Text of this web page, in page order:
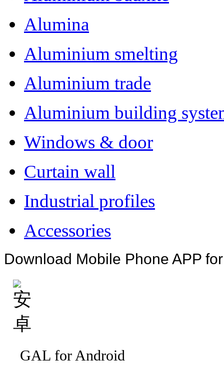
Alumina
Aluminium smelting
Aluminium trade
Aluminium building
Windows & door
Curtain wall
Industrial profiles
Accessories
Download Mobile Phone APP
GAL for Android